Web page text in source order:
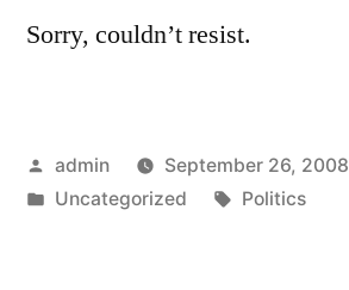
Sorry, couldn’t resist.
Posted
by
admin
September 26, 2008
Posted
Uncategorized Tags:
Politics